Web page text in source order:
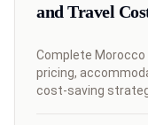
and Travel
Complete
pricing,
cost-saving